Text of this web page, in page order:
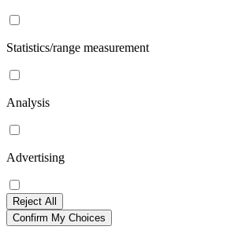
Statistics/range measurement
Analysis
Advertising
Reject All
Confirm My Choices